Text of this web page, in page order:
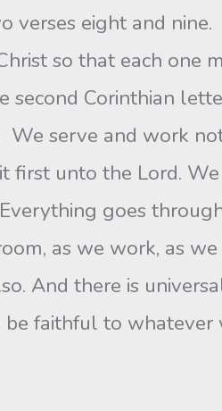
verses eight and nine.
so that each one
second Corinthian
We serve and work
first unto the Lord. We
goes
as we work, as
And there is
faithful to whatever